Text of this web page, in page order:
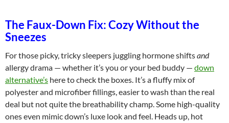
The Faux-Down Fix: Cozy Without the
Sneezes
For those picky, tricky sleepers juggling hormone shiftsand
allergy drama — whether it’s you or your bed buddy — down
alternative’s here to check the boxes. It’s a fluffy mix of
polyester and microfiber fillings, easier to wash than the real
deal but not quite the breathability champ. Some high-quality
ones even mimic down’s luxe look and feel. Heads up, hot